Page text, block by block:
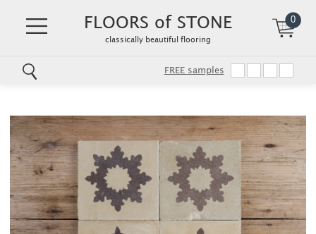
content
FLOORS of STONE
classically beautiful flooring
0
FREE samples